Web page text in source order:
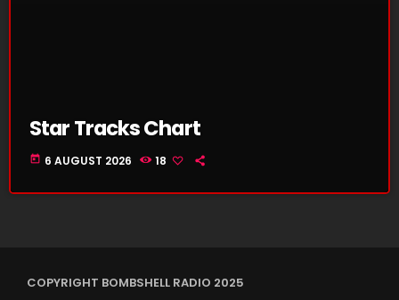
Star Tracks Chart
today 6 AUGUST 2026 18
COPYRIGHT BOMBSHELL RADIO 2025